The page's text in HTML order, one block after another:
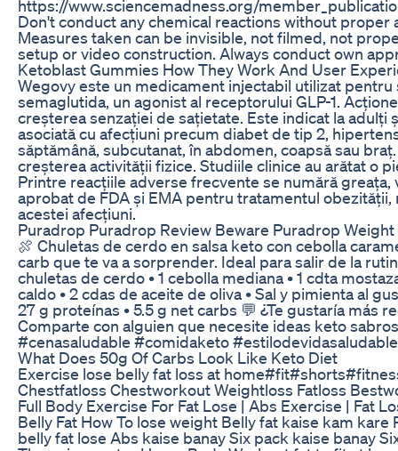
https://www.sciencemadness.org/
Don't conduct any chemical reactions without
Measures taken can be invisible, not filmed, not
setup or video construction. Always conduct own
Ketoblast Gummies How They Work And User
Wegovy este un medicament injectabil utilizat
semaglutida, un agonist al receptorului GLP-1.
creșterea senzației de sațietate. Este indicat la
asociată cu afecțiuni precum diabet de tip 2,
săptămână, subcutanat, în abdomen, coapsă sau
creșterea activității fizice. Studiile clinice au arătat o
Printre reacțiile adverse frecvente se numără
aprobat de FDA și EMA pentru tratamentul
acestei afecțiuni.
Puradrop Puradrop Review Beware Puradrop
🍖 Chuletas de cerdo en salsa keto con cebolla
carb que te va a sorprender. Ideal para salir de la
chuletas de cerdo • 1 cebolla mediana • 1 cdta
caldo • 2 cdas de aceite de oliva • Sal y pimienta al
27 g proteínas • 5.5 g net carbs 💬 ¿Te gustaría más
Comparte con alguien que necesite ideas keto
#cenasaludable #comidaketo
What Does 50g Of Carbs Look Like Keto Diet
Exercise lose belly fat loss at
Chestfatloss Chestworkout Weightloss Fatloss
Full Body Exercise For Fat Lose | Abs Exercise | Fat
Belly Fat How To lose weight Belly fat kaise kam
belly fat lose Abs kaise banay Six pack kaise banay